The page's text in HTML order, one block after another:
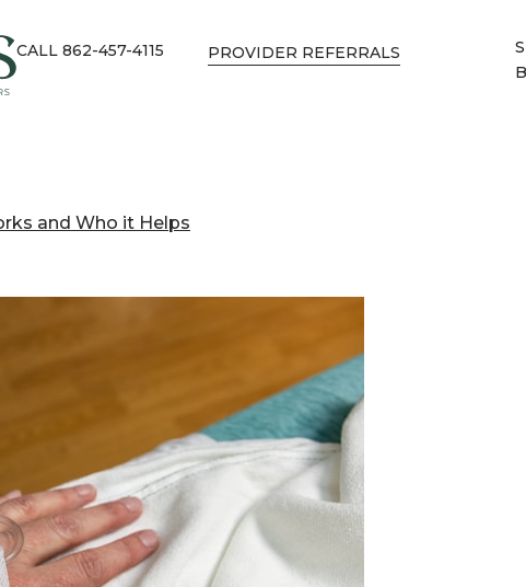
CALL 862-457-4115 PROVIDER REFERRALS
and Who it Helps